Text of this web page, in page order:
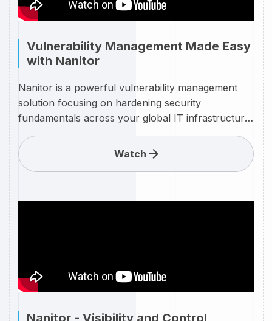
Vulnerability Management Made Easy
with Nanitor
Nanitor is a powerful vulnerability management
solution focusing on hardening security
fundamentals across your global IT infrastructure.
The platform provides unique visibility and control
of your security challenges that stakeholders can
trust, at a fraction of the cost and time of
Watch
Nanitor - Visibility and Control